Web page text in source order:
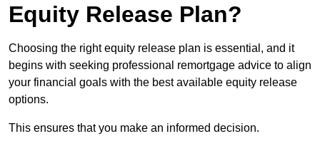
Equity Release Plan?
Choosing the right equity release plan is essential, and it
begins with seeking professional remortgage advice to align
your financial goals with the best available equity release
options.
This ensures that you make an informed decision.